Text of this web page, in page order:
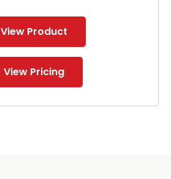
View Product
View Pricing